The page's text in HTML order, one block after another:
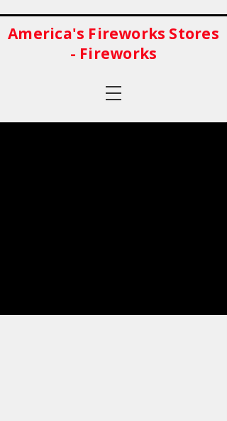
America's Fireworks Stores
- Fireworks